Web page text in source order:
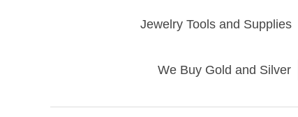
Jewelry Tools and Supplies
We Buy Gold and Silver